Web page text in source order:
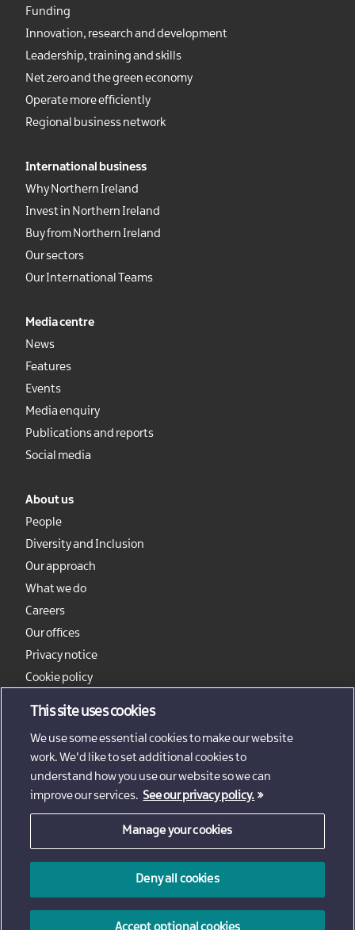
Funding
Innovation, research and development
Leadership, training and skills
Net zero and the green economy
Operate more efficiently
Regional business network
International business
Why Northern Ireland
Invest in Northern Ireland
Buy from Northern Ireland
Our sectors
Our International Teams
Media centre
News
Features
Events
Media enquiry
Publications and reports
Social media
About us
People
Diversity and Inclusion
Our approach
What we do
Careers
Our offices
Privacy notice
Cookie policy
© 2026 - Invest Northern Ireland
Invest Northern Ireland is not responsible for the content
This site uses cookies
We use some essential cookies to make our website
work. We'd like to set additional cookies to
understand how you use our website so we can
improve our services. See our privacy policy.
Manage your cookies
Deny all cookies